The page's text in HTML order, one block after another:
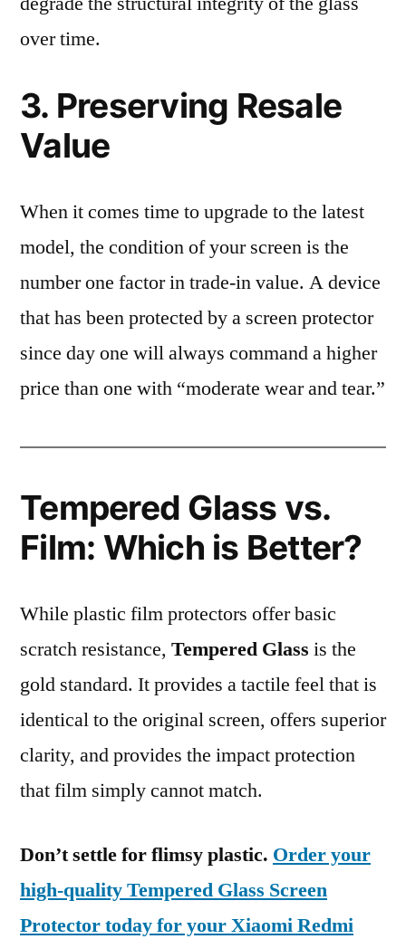
over time.
3. Preserving Resale
Value
When it comes time to upgrade to the latest
model, the condition of your screen is the
number one factor in trade-in value. A device
that has been protected by a screen protector
since day one will always command a higher
price than one with “moderate wear and tear.”
Tempered Glass vs.
Film: Which is Better?
While plastic film protectors offer basic
scratch resistance, Tempered Glass is the
gold standard. It provides a tactile feel that is
identical to the original screen, offers superior
clarity, and provides the impact protection
that film simply cannot match.
Don’t settle for flimsy plastic. Order your
high-quality Tempered Glass Screen
Protector today for your Xiaomi Redmi